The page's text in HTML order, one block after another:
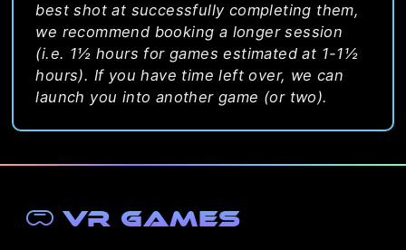
best shot at successfully completing them,
we recommend booking a longer session
(i.e. 1½ hours for games estimated at 1-1½
hours). If you have time left over, we can
launch you into another game (or two).
VR Games